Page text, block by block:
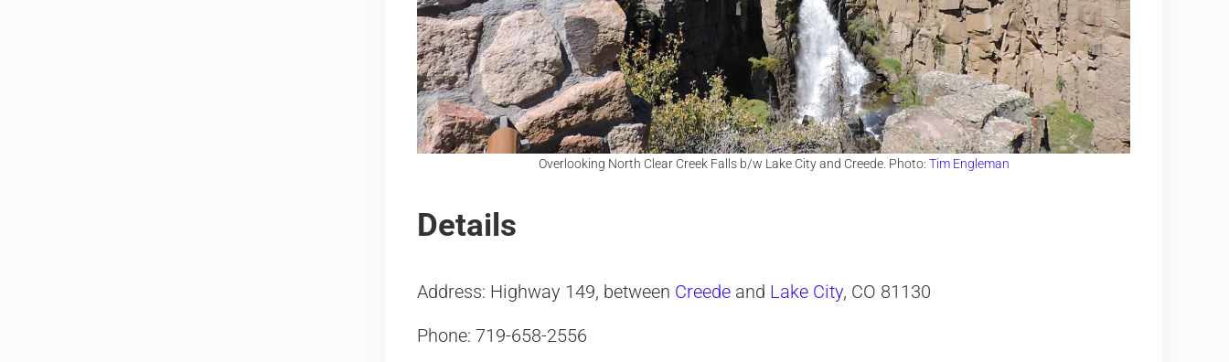
Overlooking North Clear Creek Falls b/w Lake City and Creede. Photo: Tim Engleman
Details
Address: Highway 149, between Creedeand Lake City, CO 81130
Phone: 719-658-2556